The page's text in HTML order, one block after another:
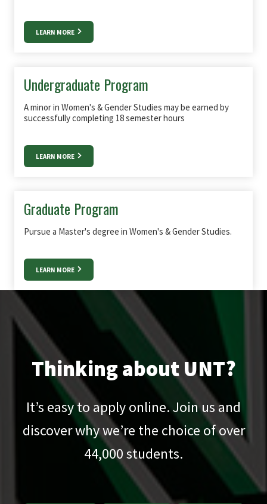
LEARN MORE
Undergraduate Program
A minor in Women's & Gender Studies may be earned by
successfully completing 18 semester hours
LEARN MORE
Graduate Program
Pursue a Master's degree in Women's & Gender Studies.
LEARN MORE
Thinking about UNT?
It’s easy to apply online. Join us and
discover why we’re the choice of over
44,000students.